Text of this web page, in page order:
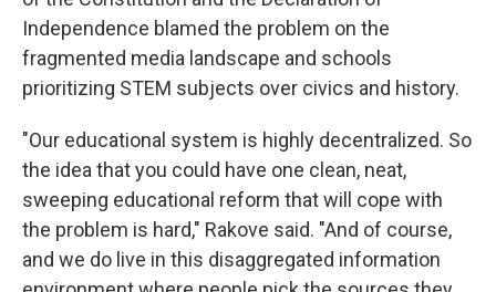
Independence blamed the problem on the
fragmented media landscape and schools
prioritizing STEM subjects over civics and history.
"Our educational system is highly decentralized. So
the idea that you could have one clean, neat,
sweeping educational reform that will cope with
the problem is hard," Rakove said. "And of course,
and we do live in this disaggregated information